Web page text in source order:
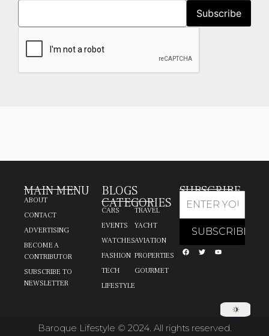
MAIN MENU
ABOUT
CONTACT
ADVERTISING
BECOME A
CONTRIBUTOR
SUBSCRIBE TO
NEWSLETTER
BLOGS
CATEGORIES
CARS
EVENTS
WATCHES
FASHION
TECH
LIFESTYLE
TRAVEL
YACHT
AVIATION
PROPERTIES
GOURMET
SUBSCRIBE
Baroque Lifestyle © 2024. All rights reserved.